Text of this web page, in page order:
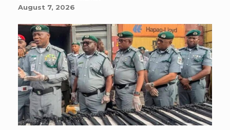
August 7, 2026